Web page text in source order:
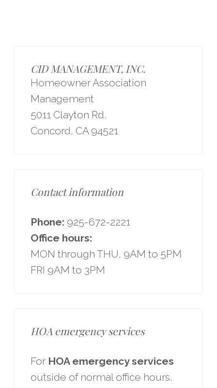
CID MANAGEMENT, INC.
Homeowner Association
Management
5011 Clayton Rd.
Concord, CA 94521
Contact information
Phone: 925-672-2221
Office hours:
MON through THU, 9AM to 5PM
FRI 9AM to 3PM
HOA emergency services
For HOA emergency services
outside of normal office hours,